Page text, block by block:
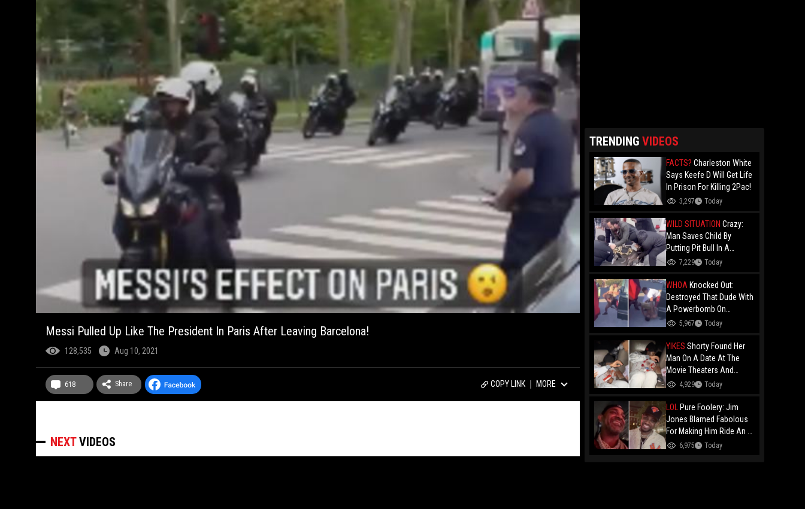
Messi Pulled Up Like The President In Paris After Leaving Barcelona!
128,535 Aug 10, 2021
618 Share COPY LINK MORE
NEXTVIDEOS
TRENDING VIDEOS
FACTS? Charleston White
Says Keefe D Will Get Life
In Prison For Killing 2Pac!
3,297 Today
WILD SITUATION Crazy:
Man Saves Child By
Putting Pit Bull In A
Chokehold!
7,229 Today
WHOA Knocked Out:
Destroyed That Dude With
A Powerbomb On
Concrete!
5,967 Today
YIKES Shorty Found Her
Man On A Date At The
Movie Theaters And
Embarrassed Him!
4,929 Today
LOL
Pure Foolery: Jim
Jones Blamed Fabolous
For Making Him Ride An E-
Bike Across The Brooklyn
6,975 Today